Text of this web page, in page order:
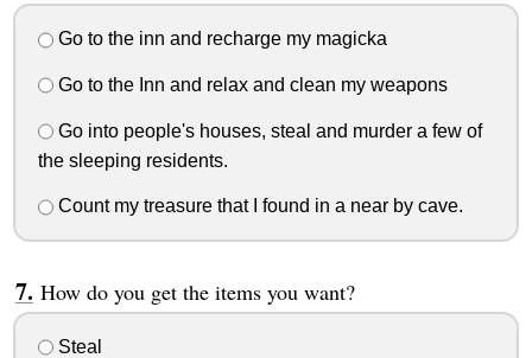
Go to the inn and recharge my magicka
Go to the Inn and relax and clean my weapons
Go into people's houses, steal and murder a few of
the sleeping residents.
Count my treasure that I found in a near by cave.
How do you get the items you want?
Steal